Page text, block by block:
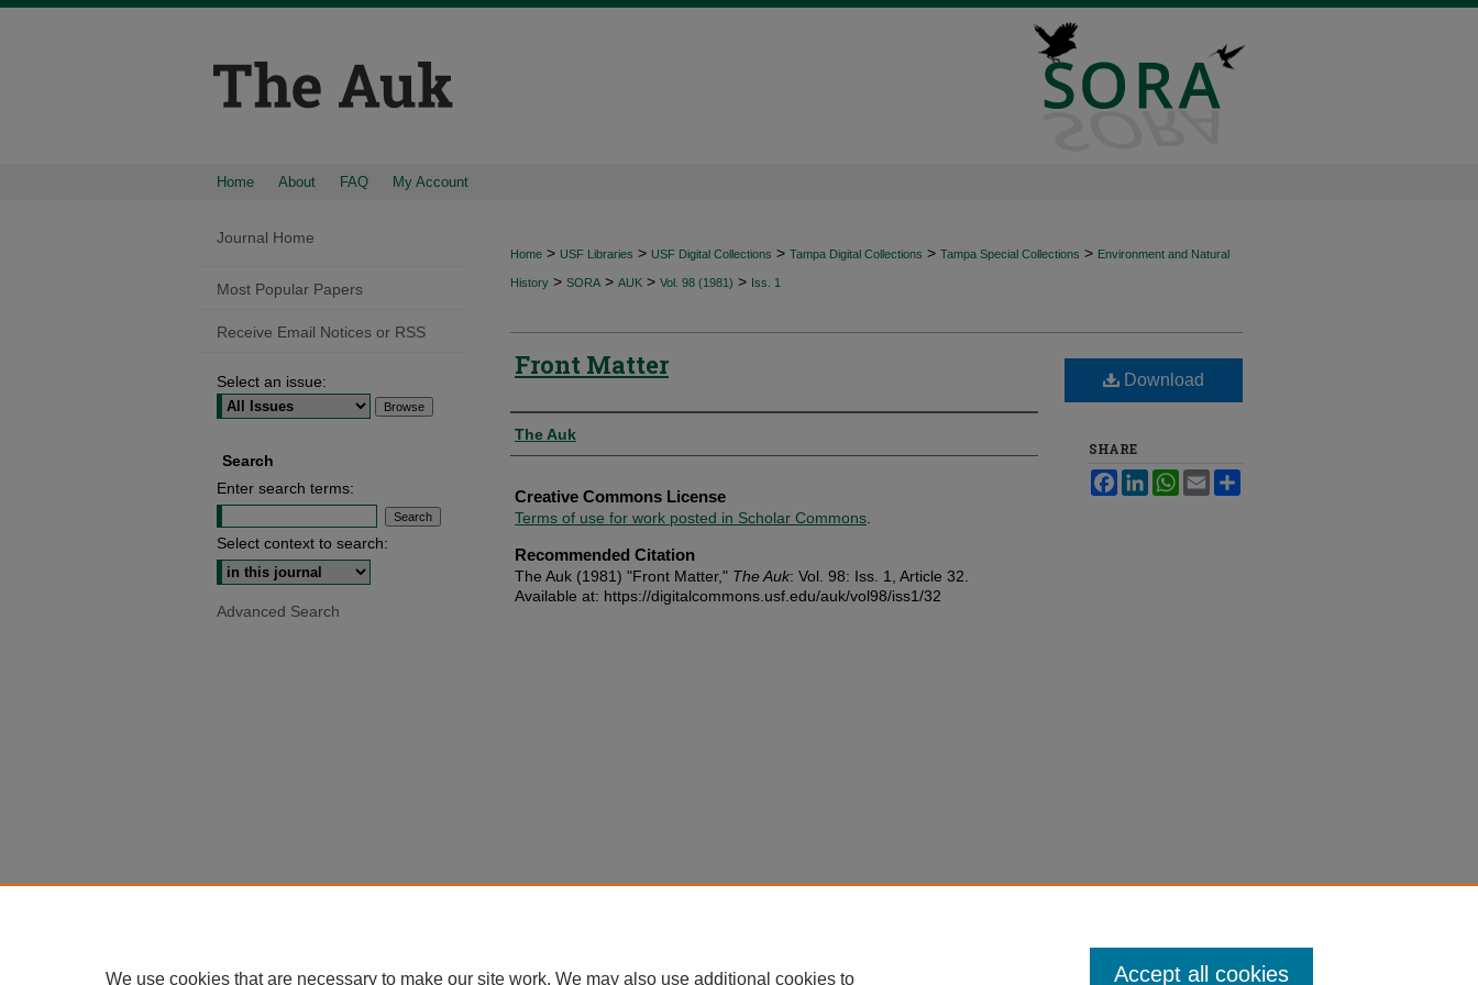
Home About FAQ My Account
Home > USF Libraries > USF Digital Collections > Tampa Digital Collections > Tampa Special Collections > Environment and Natural
History > SORA > AUK > Vol. 98 (1981) > Iss. 1
Front Matter
Authors
The Auk
Creative Commons License
Terms of use for work posted in Scholar Commons
Recommended Citation
The Auk (1981) "Front Matter," The Auk: Vol. 98: Iss. 1, Article 32.
Available at: https://digitalcommons.usf.edu/auk/vol98/iss1/32
Download
SHARE
FacebookLinkedInWhatsApp
Email
Journal Home
Most Popular Papers
Receive Email Notices or RSS
Select an issue:
Search
Enter search terms:
Select context to search:
Advanced Search
We use cookies that are necessary to make our site work. We may also use additional cookies to Accept all cookies